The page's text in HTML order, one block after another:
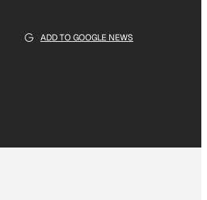
ADD TO GOOGLE NEWS